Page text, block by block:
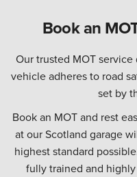
Book an
Our trusted MOT
vehicle adheres to road
set by
Book an MOT and rest
at our Scotland garage
highest standard
fully trained and